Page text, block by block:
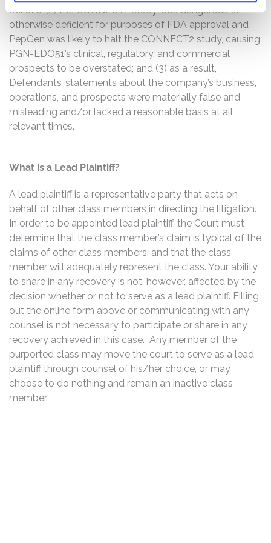
believe; (2) the CONNECT2 study was dangerous or
otherwise deficient for purposes of FDA approval and
PepGen was likely to halt the CONNECT2 study, causing
PGN-EDO51’s clinical, regulatory, and commercial
prospects to be overstated; and (3) as a result,
Defendants’ statements about the company’s business,
operations, and prospects were materially false and
misleading and/or lacked a reasonable basis at all
relevant times.
What is a Lead Plaintiff?
A lead plaintiff is a representative party that acts on
behalf of other class members in directing the litigation.
In order to be appointed lead plaintiff, the Court must
determine that the class member’s claim is typical of the
claims of other class members, and that the class
member will adequately represent the class. Your ability
to share in any recovery is not, however, affected by the
decision whether or not to serve as a lead plaintiff. Filling
out the online form above or communicating with any
counsel is not necessary to participate or share in any
recovery achieved in this case. Any member of the
purported class may move the court to serve as a lead
plaintiff through counsel of his/her choice, or may
choose to do nothing and remain an inactive class
member.